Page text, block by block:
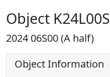
Object K24L00S
2024 06S00 (A half)
Object Information